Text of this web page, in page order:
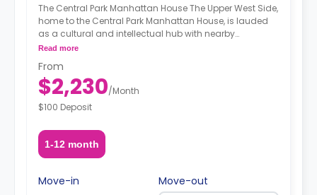
The Central Park Manhattan House The Upper West Side,
home to the Central Park Manhattan House, is lauded
as a cultural and intellectual hub with nearby
institutions such as Columbia University, Barnard
York Historical Society, and the Museum of Natural
History. Demarcated by Central Park to its east and the
Hudson River to its west, the Upper West Side’s
attractions know no bounds. A newly refurbished
luxurious apartments and ample amenities sweeten an
already enticing deal. A smart gym featuring a Peleton
bike and Tempo equipment technology elevate your
adaptable workout. A co-working office space provides
Read more
From
$2,230/Month
$100 Deposit
1-12 month
Move-in
Move-out